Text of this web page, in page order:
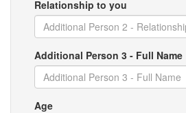
Relationship to you
Additional Person 3 - Full Name
Age